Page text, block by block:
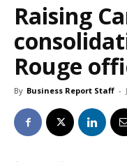
Raising
Rouge
By Business Report Staff -